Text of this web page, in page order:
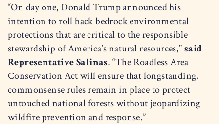
“On day one, Donald Trump announced his
intention to roll back bedrock environmental
protections that are critical to the responsible
stewardship of America’s natural resources,”said
Representative Salinas.“The Roadless Area
Conservation Act will ensure that longstanding,
commonsense rules remain in place to protect
untouched national forests without jeopardizing
wildfire prevention and response.”